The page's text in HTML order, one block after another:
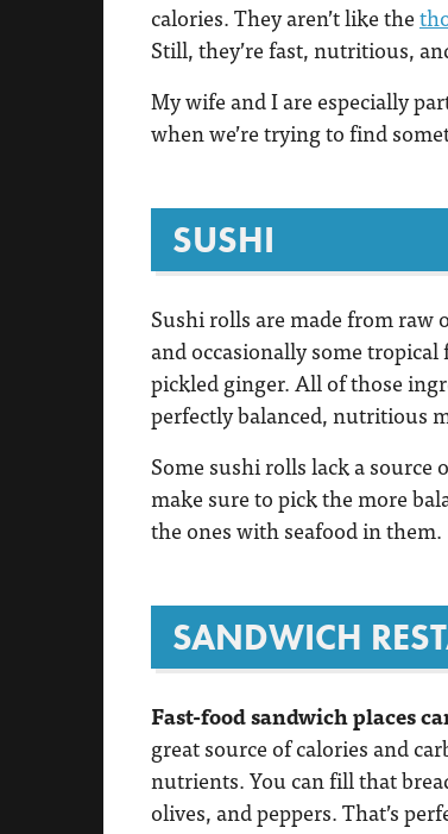
calories. They aren’t like the
Still, they’re fast, nutritious,
My wife and I are especially
when we’re trying to find
SUSHI
Sushi rolls are made from raw
and occasionally some tropical
pickled ginger. All of those
perfectly balanced, nutritious
Some sushi rolls lack a source
make sure to pick the more
the ones with seafood in them.
SANDWICH
Fast-food sandwich places
great source of calories and
nutrients. You can fill that
olives, and peppers. That’s